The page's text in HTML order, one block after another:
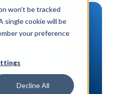
won’t be tracked
single cookie will be
your preference
Decline All
| VIN